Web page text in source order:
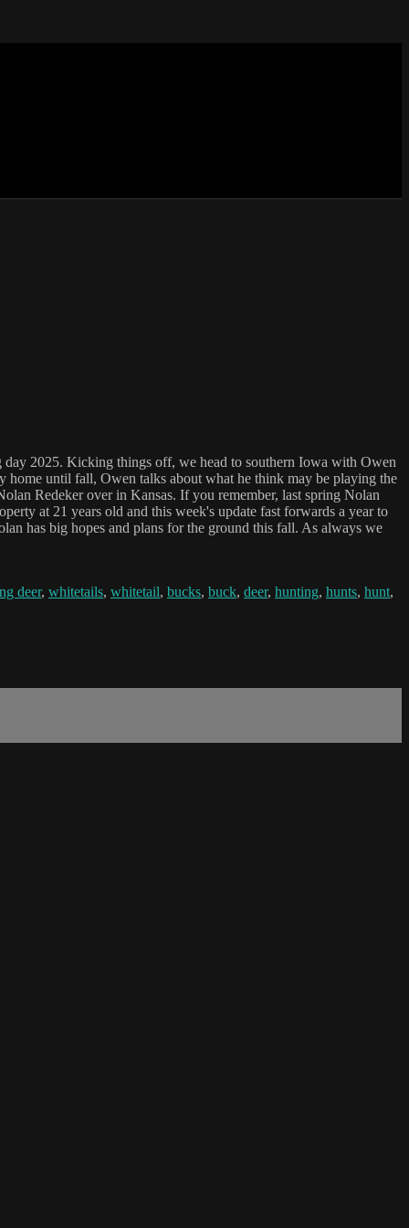
2025. Kicking things off, we head to southern Iowa with Owen
home until fall, Owen talks about what he think may be playing the
Redeker over in Kansas. If you remember, last spring Nolan
at 21 years old and this week's update fast forwards a year to
has big hopes and plans for the ground this fall. As always we
deer, whitetails, whitetail, bucks, buck, deer, hunting, hunts, hunt,